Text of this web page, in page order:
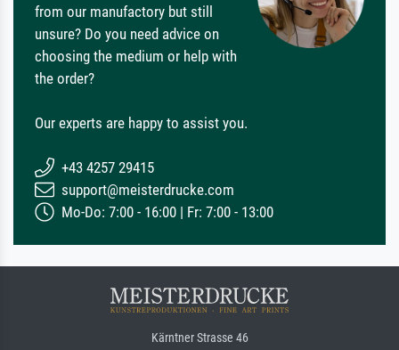
from our manufactory but still
unsure? Do you need advice on
choosing the medium or help with
the order?
Our experts are happy to assist you.
+43 4257 29415
support@meisterdrucke.com
Mo-Do: 7:00 - 16:00 | Fr: 7:00 - 13:00
Kärntner Strasse 46